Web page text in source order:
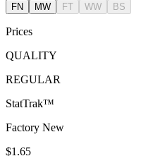
FN MW FT WW BS
Prices
QUALITY
REGULAR
StatTrak™
Factory New
$1.65